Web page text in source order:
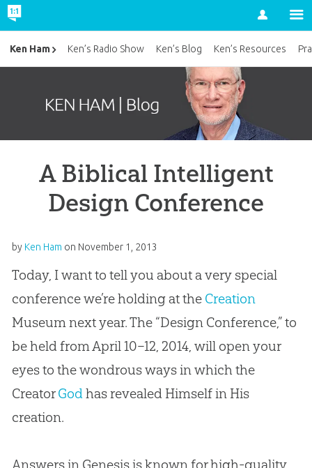
Account
A Biblical Intelligent
Design Conference
by Ken Ham on November 1, 2013
Today, I want to tell you about a very special
conference we’re holding at the Creation
Museum next year. The “Design Conference,” to
be held from April 10–12, 2014, will open your
eyes to the wondrous ways in which the
CreatorGodhas revealed Himself in His
creation.
Answers in Genesis is known for high-quality
Ken Ham Ken’s Radio Show Ken’s Blog Ken’s Resources